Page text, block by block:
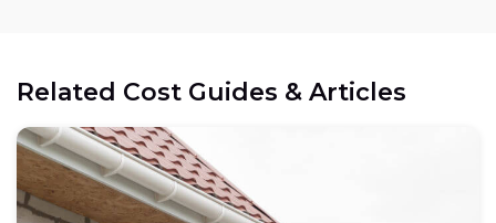
Related Cost Guides & Articles